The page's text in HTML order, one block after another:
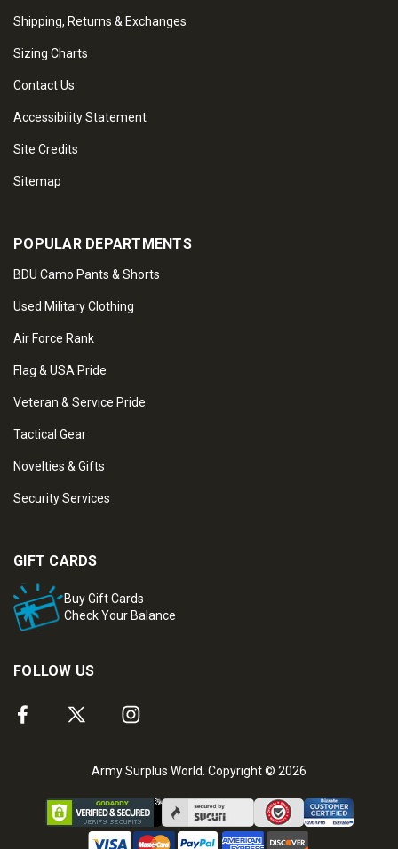
Shipping, Returns & Exchanges
Sizing Charts
Contact Us
Accessibility Statement
Site Credits
Sitemap
POPULAR DEPARTMENTS
BDU Camo Pants & Shorts
Used Military Clothing
Air Force Rank
Flag & USA Pride
Veteran & Service Pride
Tactical Gear
Novelties & Gifts
Security Services
GIFT CARDS
Buy Gift Cards
Check Your Balance
FOLLOW US
Army Surplus World. Copyright © 2026